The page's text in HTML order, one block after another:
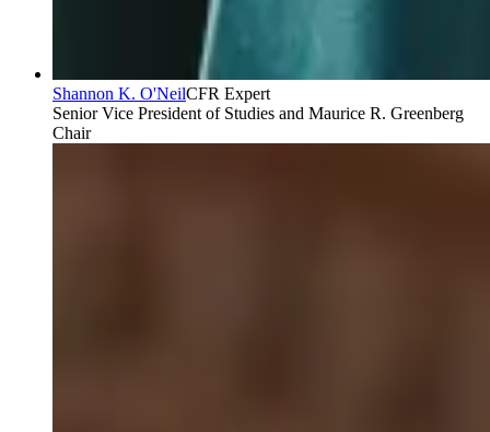
Shannon K. O'NeilCFR Expert
Senior Vice President of Studies and Maurice R. Greenberg
Chair